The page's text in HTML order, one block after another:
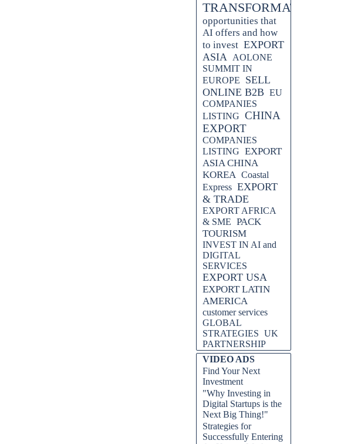
TRANSFORMATION
opportunities that
AI offers and how
to invest EXPORT
ASIA AOLONE
SUMMIT IN
EUROPE
SELL
ONLINE B2B EU
COMPANIES
LISTING CHINA
EXPORT
COMPANIES
LISTING EXPORT
ASIA CHINA
KOREA Coastal
Express EXPORT
& TRADE
EXPORT AFRICA
& SME PACK
TOURISM
INVEST IN AI and
DIGITAL
SERVICES
EXPORT USA
EXPORT LATIN
AMERICA
customer services
GLOBAL
STRATEGIES UK
PARTNERSHIP
VIDEO ADS
Find Your Next
Investment
"Why Investing in
Digital Startups is the
Next Big Thing!"
Strategies for
Successfully Entering